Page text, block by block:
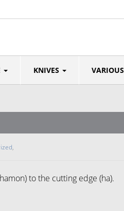
KNIVES VARIOUS
,
to the cutting edge (ha).